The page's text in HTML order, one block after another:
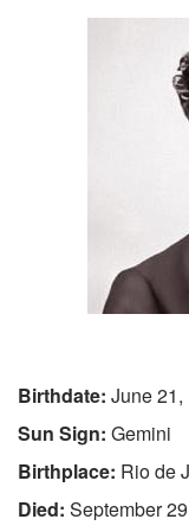
Birthdate: June 21,
Sun Sign: Gemini
Birthplace: Rio de
Died: September